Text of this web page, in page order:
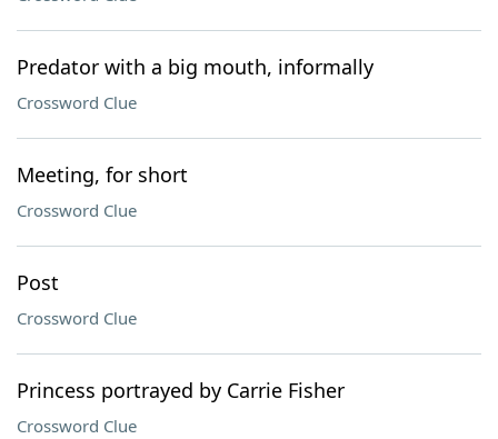
Predator with a big mouth, informally
Crossword Clue
Meeting, for short
Crossword Clue
Post
Crossword Clue
Princess portrayed by Carrie Fisher
Crossword Clue